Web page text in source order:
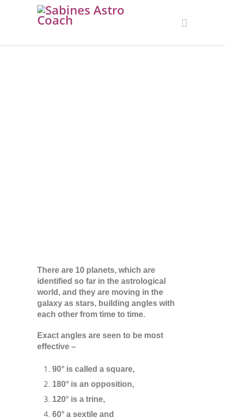
There are 10 planets, which are
identified so far in the astrological
world, and they are moving in the
galaxy as stars, building angles with
each other from time to time.
Exact angles are seen to be most
effective –
90° is called a square,
180° is an opposition,
120° is a trine,
60° a sextile and